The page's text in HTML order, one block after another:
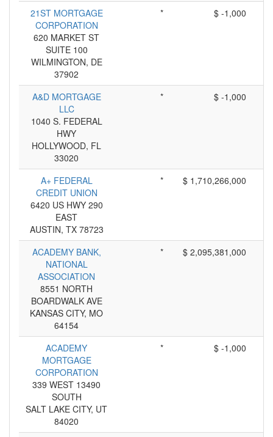
21ST MORTGAGE
CORPORATION
620 MARKET ST
SUITE 100
WILMINGTON, DE
37902
* $ -1,000
A&D MORTGAGE
LLC
1040 S. FEDERAL
HWY
HOLLYWOOD, FL
33020
* $ -1,000
A+ FEDERAL
CREDIT UNION
6420 US HWY 290
EAST
AUSTIN, TX 78723
* $ 1,710,266,000
ACADEMY BANK,
NATIONAL
ASSOCIATION
8551 NORTH
BOARDWALK AVE
KANSAS CITY, MO
64154
* $ 2,095,381,000
ACADEMY
MORTGAGE
CORPORATION
339 WEST 13490
SOUTH
SALT LAKE CITY, UT
84020
* $ -1,000